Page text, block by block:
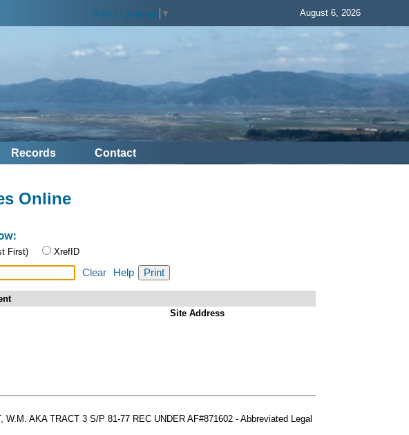
Select Language ▼ August 6, 2026
Records Contact
Online
First) XrefID
Clear Help
Site Address
AKA TRACT 3 S/P 81-77 REC UNDER AF#871602 - Abbreviated Legal